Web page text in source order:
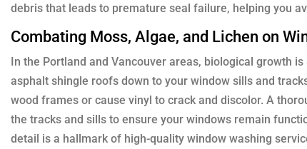
debris that leads to premature seal failure, helping you
Combating Moss, Algae, and Lichen on
In the Portland and Vancouver areas, biological growth
asphalt shingle roofs down to your window sills and
wood frames or cause vinyl to crack and discolor. A
the tracks and sills to ensure your windows remain
detail is a hallmark of high-quality window washing